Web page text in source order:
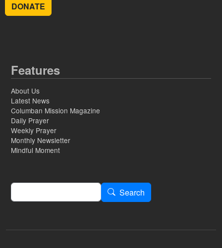
DONATE
Features
About Us
Latest News
Columban Mission Magazine
Daily Prayer
Weekly Prayer
Monthly Newsletter
Mindful Moment
Search
Search